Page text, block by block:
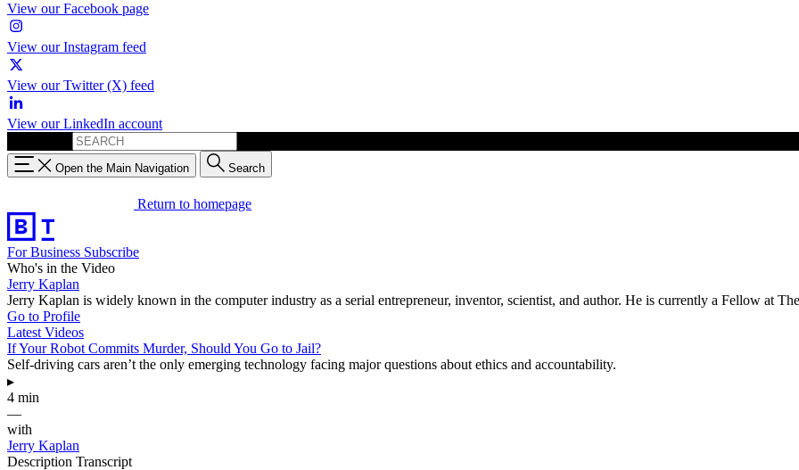
View our Facebook page
View our Instagram feed
View our Twitter (X) feed
View our LinkedIn account
Open the Main Navigation Search
Return to homepage
For Business Subscribe
Who's in the Video
Jerry Kaplan
Jerry Kaplan is widely known in the computer industry as a serial entrepreneur, inventor, scientist, and author. He is currently a Fellow at
Go to Profile
Latest Videos
If Your Robot Commits Murder, Should You Go to Jail?
Self-driving cars aren’t the only emerging technology facing major questions about ethics and accountability.
▸
4 min
—
with
Jerry Kaplan
Description Transcript